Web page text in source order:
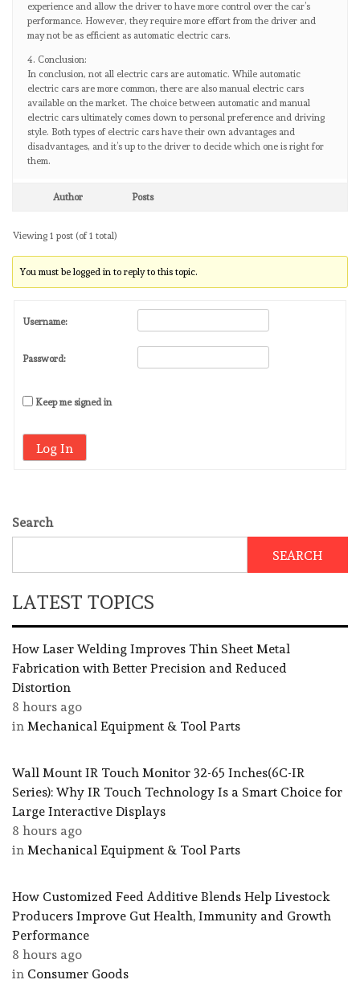
experience and allow the driver to have more control over the car’s
performance. However, they require more effort from the driver and
may not be as efficient as automatic electric cars.
4. Conclusion:
In conclusion, not all electric cars are automatic. While automatic
electric cars are more common, there are also manual electric cars
available on the market. The choice between automatic and manual
electric cars ultimately comes down to personal preference and driving
style. Both types of electric cars have their own advantages and
disadvantages, and it’s up to the driver to decide which one is right for
them.
Author Posts
Viewing 1 post (of 1 total)
You must be logged in to reply to this topic.
Username:
Password:
Keep me signed in
Log In
Search
SEARCH
LATEST TOPICS
How Laser Welding Improves Thin Sheet Metal
Fabrication with Better Precision and Reduced
Distortion
8 hours ago
in Mechanical Equipment & Tool Parts
Wall Mount IR Touch Monitor 32-65 Inches(6C-IR
Series): Why IR Touch Technology Is a Smart Choice for
Large Interactive Displays
8 hours ago
in Mechanical Equipment & Tool Parts
How Customized Feed Additive Blends Help Livestock
Producers Improve Gut Health, Immunity and Growth
Performance
8 hours ago
in Consumer Goods